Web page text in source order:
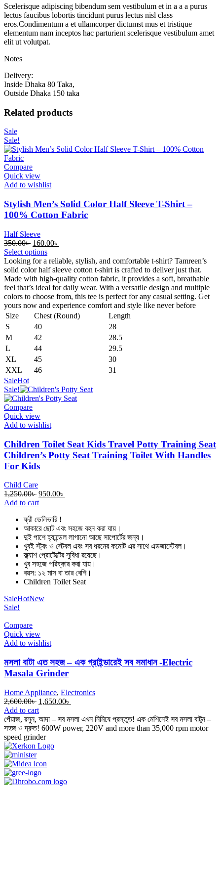
Scelerisque adipiscing bibendum sem vestibulum et in a a a purus
lectus faucibus lobortis tincidunt purus lectus nisl class
eros.Condimentum a et ullamcorper dictumst mus et tristique
elementum nam inceptos hac parturient scelerisque vestibulum amet
elit ut volutpat.
Notes
Delivery:
Inside Dhaka 80 Taka,
Outside Dhaka 150 taka
Related products
Sale
Sale!
Compare
Quick view
Add to wishlist
Stylish Men’s Solid Color Half Sleeve T-Shirt –
100% Cotton Fabric
Half Sleeve
350.00৳ Original
price
was:
350.00৳ .
160.00৳
is:
160.00৳ .
Select options
Looking for a reliable, stylish, and comfortable t-shirt? Tamreen’s
solid color half sleeve cotton t-shirt is crafted to deliver just that.
Made with high-quality cotton fabric, it provides a soft, breathable
feel that’s ideal for daily wear. With a versatile design and multiple
colors to choose from, this tee is perfect for any casual setting. Get
yours now and experience comfort and style like never before
Size
Chest (Round)
Length
S
40
28
M
42
28.5
L
44
29.5
XL
45
30
XXL
46
31
SaleHot
Sale!
Compare
Quick view
Add to wishlist
Children Toilet Seat Kids Travel Potty Training Seat
Children’s Potty Seat Training Toilet With Handles
For Kids
Child Care
1,250.00৳ Original
price
1,250.00৳ .
950.00৳
Add to cart
ফ্রী ডেলিভারি !
আকারে ছোট এবং সহজে বহন করা যায়।
দুই পাশে হ্যান্ডেল লাগানো আছে সাপোর্টের জন্য।
খুবই স্ট্রং ও স্টেবল এবং সব ধরনের কমোট এর সাথে এডজাস্টেবল।
ফ্ল্যাশ প্রোটেক্টের সুবিধা রয়েছে।
খুব সহজে পরিষ্কার করা যায়।
বয়স: ১২ মাস বা তার বেশি।
Children Toilet Seat
SaleHotNew
Sale!
Compare
Quick view
Add to wishlist
মসলা বাটা এত সহজ – এক গ্রাইন্ডারেই সব সমাধান -Electric
Masala Grinder
Home Appliance, Electronics
2,600.00৳ Original
price
was:
2,600.00৳ .
1,650.00৳
is:
1,650.00৳ .
Add to cart
পেঁয়াজ, রসুন, আদা – সব মসলা এখন নিমিষে প্রস্তুত! এক মেশিনেই সব মসলা বাটুন –
সহজ ও দ্রুত! 600W power, 220V and more than 35,000 rpm motor
speed grinder